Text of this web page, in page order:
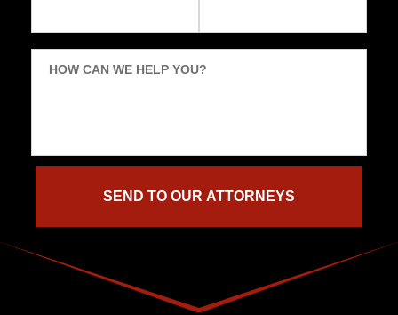
HOW CAN WE HELP YOU?